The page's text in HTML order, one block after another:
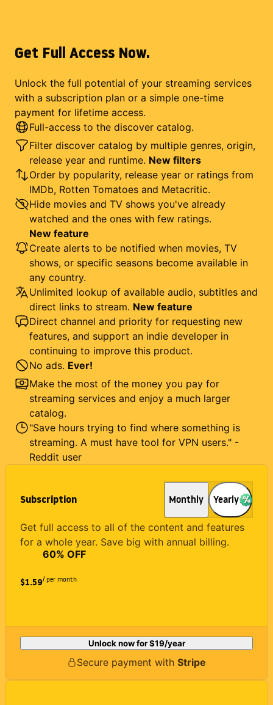
Get Full Access Now.
Unlock the full potential of your streaming services
with a subscription plan or a simple one-time
payment for lifetime access.
Subscription Monthly Yearly
Get full access to all of the content and features
for a whole year. Save big with annual billing.
$1.59
60% OFF
/ per month
Unlock now for$19/year
Secure payment with Stripe
Full-access to the discover catalog.
Filter discover catalog by multiple genres, origin,
release year and runtime. New filters
Order by popularity, release year or ratings from
IMDb, Rotten Tomatoes and Metacritic.
Hide movies and TV shows you've already
watched and the ones with few ratings.
New feature
Create alerts to be notified when movies, TV
shows, or specific seasons become available in
any country.
Unlimited lookup of available audio, subtitles and
direct links to stream. New feature
Direct channel and priority for requesting new
features, and support an indie developer in
continuing to improve this product.
No ads. Ever!
Make the most of the money you pay for
streaming services and enjoy a much larger
catalog.
"Save hours trying to find where something is
streaming. A must have tool for VPN users." -
Reddit user